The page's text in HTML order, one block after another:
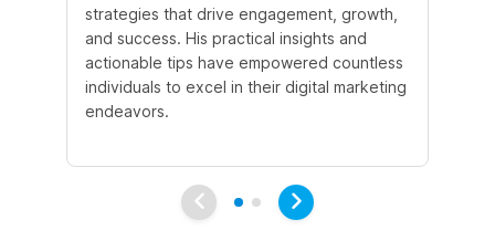
strategies that drive engagement, growth,
and success. His practical insights and
actionable tips have empowered countless
individuals to excel in their digital marketing
endeavors.